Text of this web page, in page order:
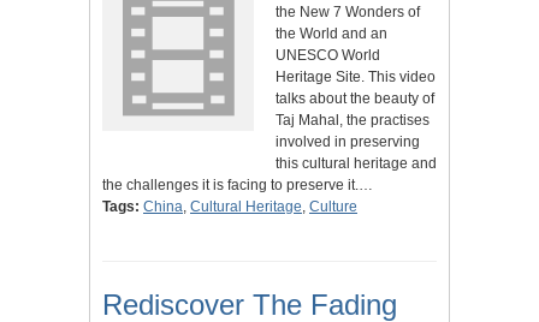
the New 7 Wonders of
the World and an
UNESCO World
Heritage Site. This video
talks about the beauty of
Taj Mahal, the practises
involved in preserving
this cultural heritage and
the challenges it is facing to preserve it.…
Tags: China Cultural Heritage Culture
Rediscover The Fading